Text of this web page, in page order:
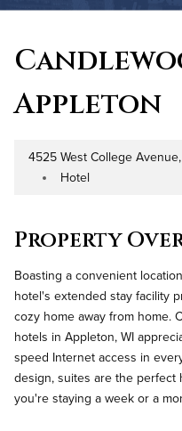
Appleton
Address
4525 West College
Property Type
Hotel
Property
Boasting a convenient
hotel's extended stay facility
cozy home away from home.
hotels in Appleton, WI
speed Internet access in
design, suites are the perfect
you're staying a week or a